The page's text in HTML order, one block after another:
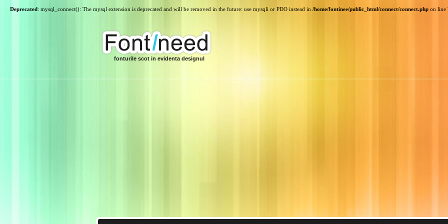
Deprecated: mysql_connect(): The mysql extension is deprecated and will be removed in the future: use mysqli or PDO instead in /home/fontinee/public_html/connect/connect.php on line
fonturile scot in evidenta designul